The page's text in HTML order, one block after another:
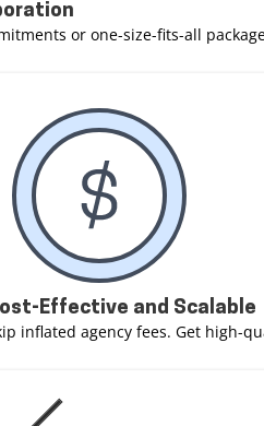
or one-size-fits-all
Effective and Scalable
inflated agency fees. Get high-